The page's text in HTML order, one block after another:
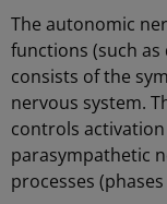
The autonomic
functions (such
consists of the
nervous system.
controls
parasympathetic
processes